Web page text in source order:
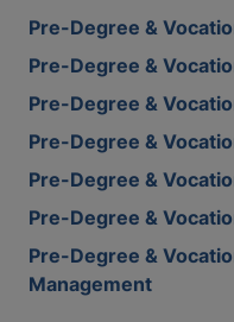
Pre-Degree &
Pre-Degree &
Pre-Degree &
Pre-Degree &
Pre-Degree &
Pre-Degree &
Pre-Degree &
Management